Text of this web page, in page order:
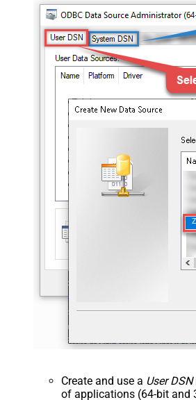
Create and use a User DSN
of applications (64-bit and